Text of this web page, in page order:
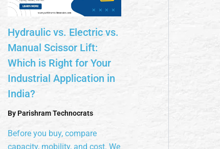
Hydraulic vs. Electric vs.
Manual Scissor Lift:
Which is Right for Your
Industrial Application in
India?
By Parishram Technocrats
Before you buy, compare
capacity, mobility, and cost. We